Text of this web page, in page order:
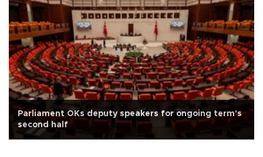
Parliament OKs deputy speakers for ongoing term's
second half